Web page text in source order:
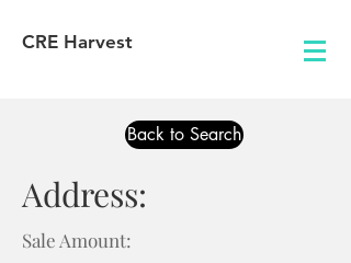
CRE Harvest
Back to Search
Address:
Sale Amount: